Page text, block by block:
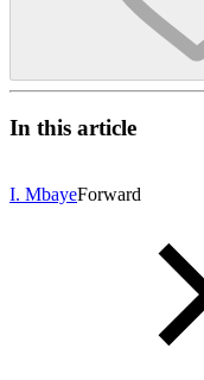
In this article
I. MbayeForward